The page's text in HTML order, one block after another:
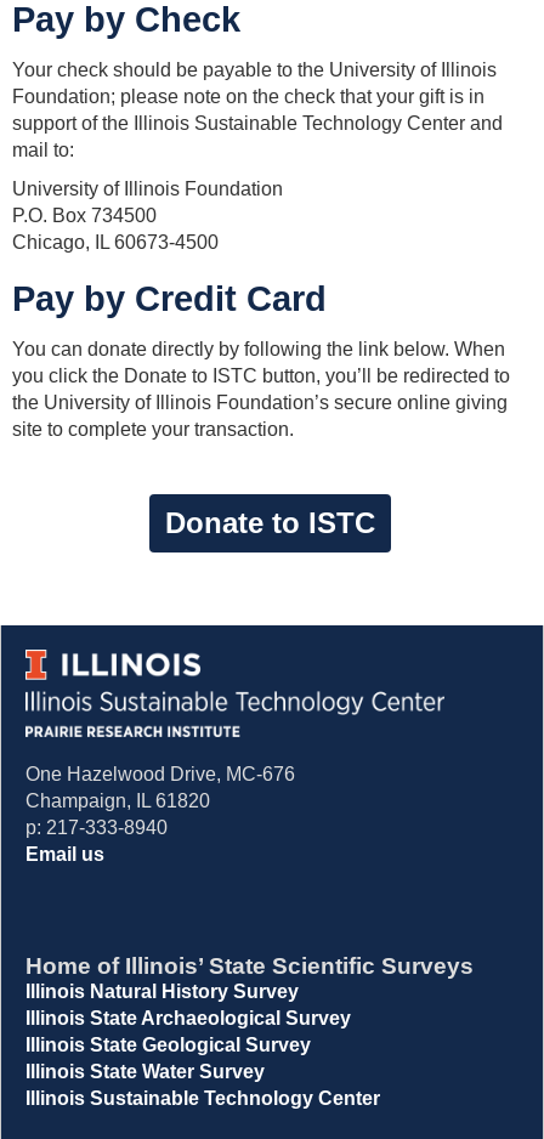
Pay by Check
Your check should be payable to the University of Illinois
Foundation; please note on the check that your gift is in
support of the Illinois Sustainable Technology Center and
mail to:
University of Illinois Foundation
P.O. Box 734500
Chicago, IL 60673-4500
Pay by Credit Card
You can donate directly by following the link below. When
you click the Donate to ISTC button, you’ll be redirected to
the University of Illinois Foundation’s secure online giving
site to complete your transaction.
One Hazelwood Drive, MC-676
Champaign, IL 61820
p: 217-333-8940
Email us
Home of Illinois’ State Scientific Surveys
Illinois Natural History Survey
Illinois State Archaeological Survey
Illinois State Geological Survey
Illinois State Water Survey
Illinois Sustainable Technology Center